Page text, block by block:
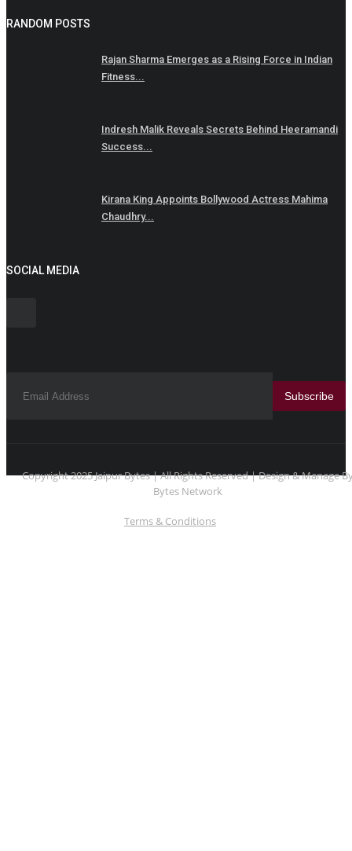
RANDOM POSTS
Rajan Sharma Emerges as a Rising Force in Indian
Fitness...
Indresh Malik Reveals Secrets Behind Heeramandi
Success...
Kirana King Appoints Bollywood Actress Mahima
Chaudhry...
SOCIAL MEDIA
Subscribe
Copyright 2025 Jaipur Bytes | All Rights Reserved | Design & Manage
Bytes Network
Terms & Conditions